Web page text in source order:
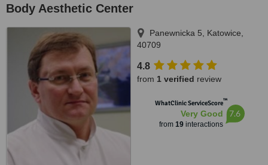
Body Aesthetic Center
Panewnicka 5 Katowice
40709
4.8
from 1 verified review
WhatClinic ServiceScore™
Very Good
from 19interactions
7.6